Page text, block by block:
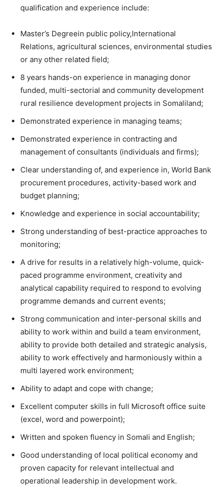
qualification and experience include:
Master’s Degreein public policy,International
Relations, agricultural sciences, environmental studies
or any other related field;
8 years hands-on experience in managing donor
funded, multi-sectorial and community development
rural resilience development projects in Somaliland;
Demonstrated experience in managing teams;
Demonstrated experience in contracting and
management of consultants (individuals and firms);
Clear understanding of, and experience in, World Bank
procurement procedures, activity-based work and
budget planning;
Knowledge and experience in social accountability;
Strong understanding of best-practice approaches to
monitoring;
A drive for results in a relatively high-volume, quick-
paced programme environment, creativity and
analytical capability required to respond to evolving
programme demands and current events;
Strong communication and inter-personal skills and
ability to work within and build a team environment,
ability to provide both detailed and strategic analysis,
ability to work effectively and harmoniously within a
multi layered work environment;
Ability to adapt and cope with change;
Excellent computer skills in full Microsoft office suite
(excel, word and powerpoint);
Written and spoken fluency in Somali and English;
Good understanding of local political economy and
proven capacity for relevant intellectual and
operational leadership in development work.